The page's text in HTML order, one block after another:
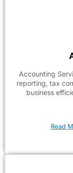
Accounting
reporting, tax
business
Read